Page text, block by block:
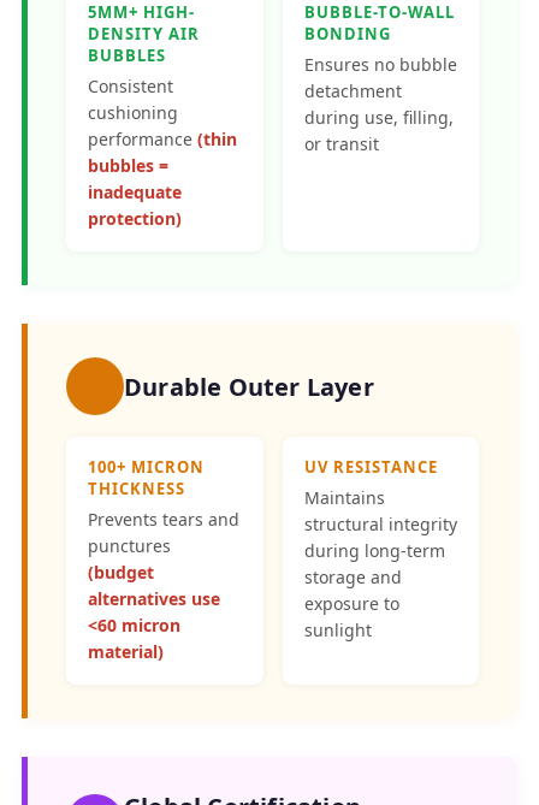
5MM+ HIGH-
DENSITY AIR
BUBBLES
Consistent
cushioning
performance (thin
bubbles =
inadequate
protection)
BUBBLE-TO-WALL
BONDING
Ensures no bubble
detachment
during use, filling,
or transit
Durable Outer Layer
100+ MICRON
THICKNESS
Prevents tears and
punctures
(budget
alternatives use
<60 micron
material)
UV RESISTANCE
Maintains
structural integrity
during long-term
storage and
exposure to
sunlight